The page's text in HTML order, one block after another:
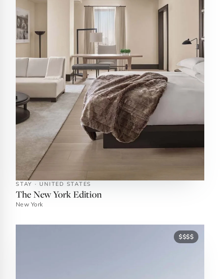
STAY · UNITED STATES
The New York Edition
New York
$$$$